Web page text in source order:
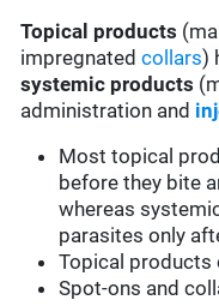
Topical products
impregnatedcollars)
systemic products
administration and
Most topical
before they bite
whereas
parasites only
Topical products
Spot-ons and